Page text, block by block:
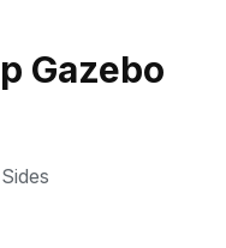
Gazebo